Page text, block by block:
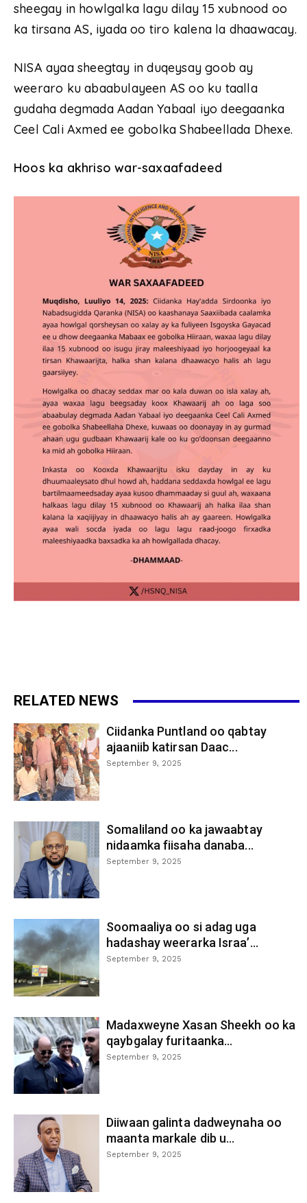
sheegay in howlgalka lagu dilay 15 xubnood oo
ka tirsana AS, iyada oo tiro kalena la dhaawacay.
NISA ayaa sheegtay in duqeysay goob ay
weeraro ku abaabulayeen AS oo ku taalla
gudaha degmada Aadan Yabaal iyo deegaanka
Ceel Cali Axmed ee gobolka Shabeellada Dhexe.
Hoos ka akhriso war-saxaafadeed
RELATED NEWS
Ciidanka Puntland oo qabtay
ajaaniib katirsan Daac...
September 9, 2025
Somaliland oo ka jawaabtay
nidaamka fiisaha danaba...
September 9, 2025
Soomaaliya oo si adag uga
hadashay weerarka Israa’...
September 9, 2025
Madaxweyne Xasan Sheekh oo ka
qaybgalay furitaanka...
September 9, 2025
Diiwaan galinta dadweynaha oo
maanta markale dib u...
September 9, 2025